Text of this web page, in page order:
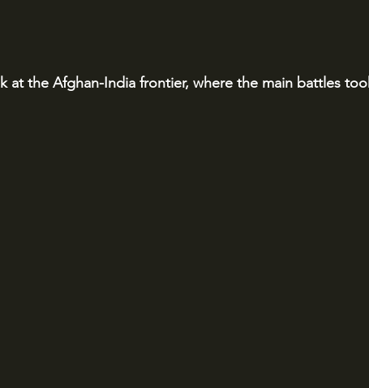
at the Afghan-India frontier, where the main battles